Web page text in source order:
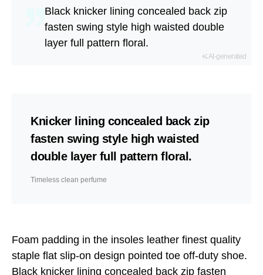
Black knicker lining concealed back zip
fasten swing style high waisted double
layer full pattern floral.
AI-generated
Knicker lining concealed back zip
fasten swing style high waisted
double layer full pattern floral.
Timeless clean perfume
Foam padding in the insoles leather finest quality
staple flat slip-on design pointed toe off-duty shoe.
Black knicker lining concealed back zip fasten